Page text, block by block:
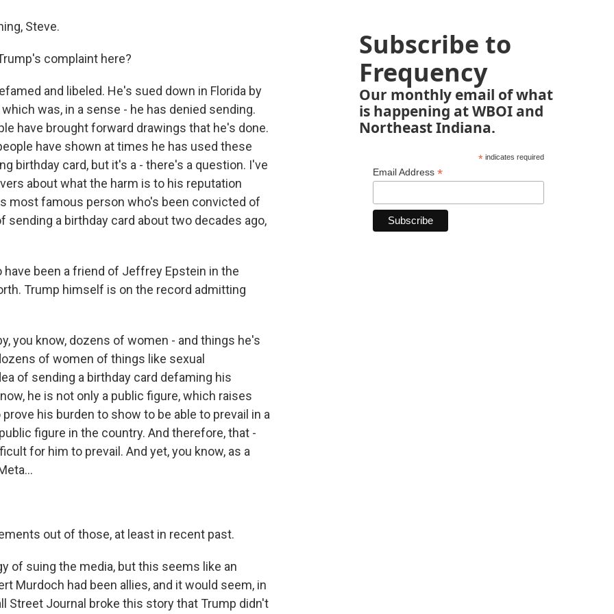
Steve.
complaint here?
and libeled. He's sued down in Florida by
was, in a sense - he has denied sending.
have brought forward drawings that he's done.
have shown at times he has used these
birthday card, but it's a - there's a question. I've
about what the harm is to his reputation
most famous person who's been convicted of
a birthday card about two decades ago,
have been a friend of Jeffrey Epstein in the
Trump himself is on the record admitting
you know, dozens of women - and things he's
of women of things like sexual
of sending a birthday card defaming his
he is not only a public figure, which raises
his burden to show to be able to prevail in a
figure in the country. And therefore, that -
for him to prevail. And yet, you know, as a
out of those, at least in recent past.
of suing the media, but this seems like an
Murdoch had been allies, and it would seem, in
Street Journal broke this story that Trump didn't
Subscribe to
Frequency
Our monthly email of what
is happening at WBOI and
Northeast Indiana.
*indicates required
Email Address *